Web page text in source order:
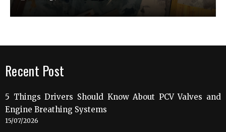
Recent Post
5 Things Drivers Should Know About PCV Valves and
Engine Breathing Systems
15/07/2026